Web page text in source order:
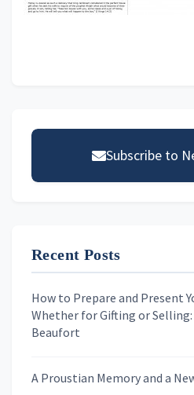
Subscribe to
First Name
Last Name
Recent Posts
How to Prepare and Present
Whether for Gifting or Selling:
Beaufort
A Proustian Memory and a